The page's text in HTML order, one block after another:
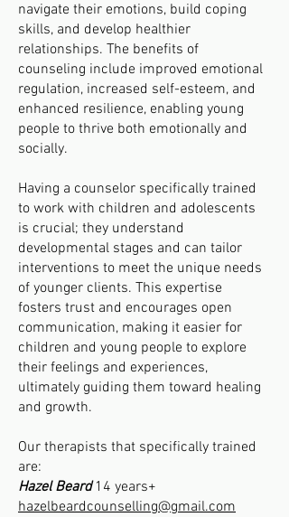
navigate their emotions, build coping
skills, and develop healthier
relationships. The benefits of
counseling include improved emotional
regulation, increased self-esteem, and
enhanced resilience, enabling young
people to thrive both emotionally and
socially.
Having a counselor specifically trained
to work with children and adolescents
is crucial; they understand
developmental stages and can tailor
interventions to meet the unique needs
of younger clients. This expertise
fosters trust and encourages open
communication, making it easier for
children and young people to explore
their feelings and experiences,
ultimately guiding them toward healing
and growth.
Our therapists that specifically trained
are:
Hazel Beard14 years+
hazelbeardcounselling@gmail.com